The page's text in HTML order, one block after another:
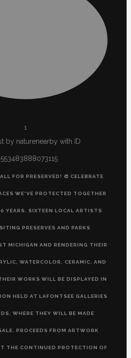
1
by naturenearby with ID